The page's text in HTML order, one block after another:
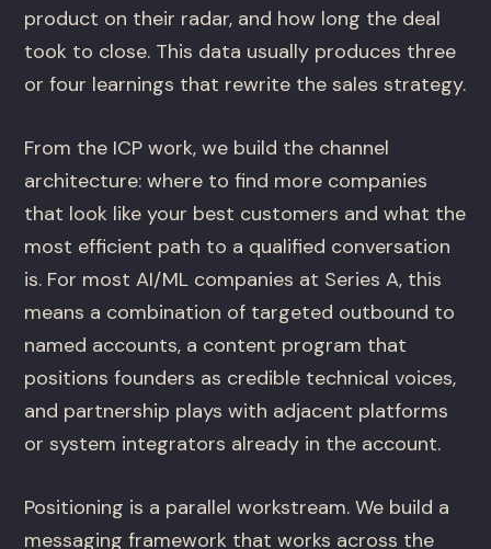
product on their radar, and how long the deal
took to close. This data usually produces three
or four learnings that rewrite the sales strategy.
From the ICP work, we build the channel
architecture: where to find more companies
that look like your best customers and what the
most efficient path to a qualified conversation
is. For most AI/ML companies at Series A, this
means a combination of targeted outbound to
named accounts, a content program that
positions founders as credible technical voices,
and partnership plays with adjacent platforms
or system integrators already in the account.
Positioning is a parallel workstream. We build a
messaging framework that works across the